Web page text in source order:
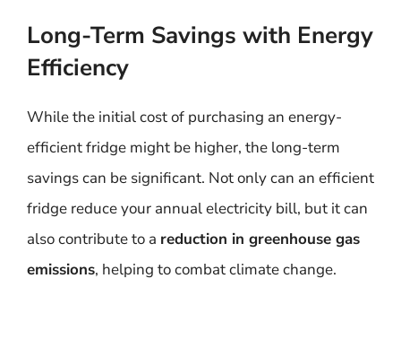
Long-Term Savings with Energy
Efficiency
While the initial cost of purchasing an energy-
efficient fridge might be higher, the long-term
savings can be significant. Not only can an efficient
fridge reduce your annual electricity bill, but it can
also contribute to a reduction in greenhouse gas
emissions, helping to combat climate change.